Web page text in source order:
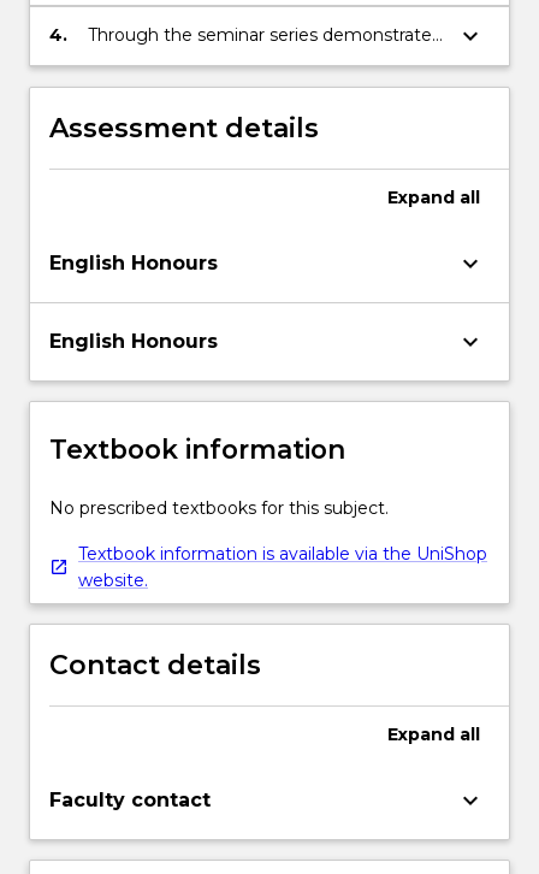
research interest identified
4.
Through the seminar series demonstrate a
detailed knowledge of the topic covered
and ability to analyse associated texts at a
sophisticated level
keyboard_arrow_down
Assessment details
Expand all
English Honours keyboard_arrow_down
English Honours keyboard_arrow_down
Textbook information
No prescribed textbooks for this subject.
Textbook information is available via the UniShop
website.
Contact details
Expand all
Faculty contact keyboard_arrow_down